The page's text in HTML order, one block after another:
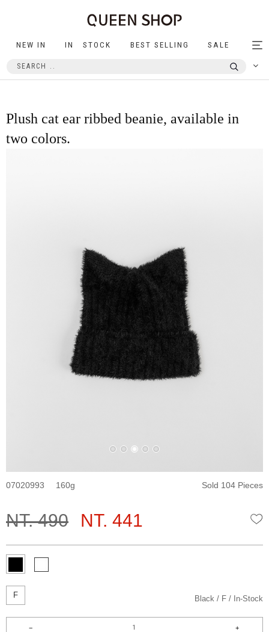
NEW IN IN STOCK BEST SELLING SALE
Plush cat ear ribbed beanie, available in
two colors.
07020993 160 Sold 104 Pieces
NT. 490 NT. 441
F Black F In-Stock